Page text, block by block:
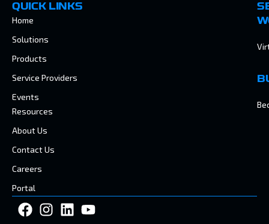
QUICK LINKS
Home
Solutions
Products
Service Providers
Events
Resources
About Us
Contact Us
Careers
Portal